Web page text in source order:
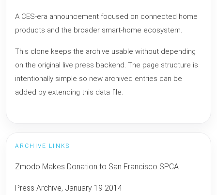
A CES-era announcement focused on connected home
products and the broader smart-home ecosystem.
This clone keeps the archive usable without depending
on the original live press backend. The page structure is
intentionally simple so new archived entries can be
added by extending this data file.
ARCHIVE LINKS
Zmodo Makes Donation to San Francisco SPCA
Press Archive, January 19 2014